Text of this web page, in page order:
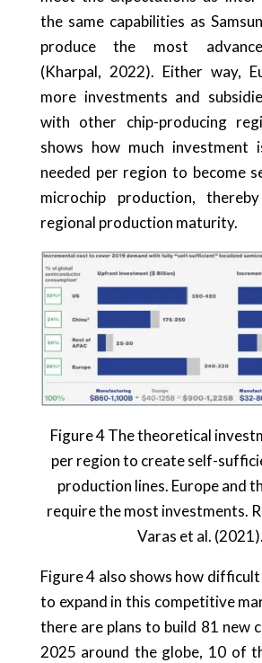
the same capabilities as
produce the most
(Kharpal, 2022). Either way,
more investments and
with other chip-producing
shows how much investment
needed per region to become
microchip production,
regional production maturity.
Figure 4 The theoretical
per region to create self-
production lines. Europe and
require the most investments.
Varas et al. (2021).
Figure 4 also shows how
to expand in this competitive
there are plans to build 81 new
2025 around the globe, 10 of